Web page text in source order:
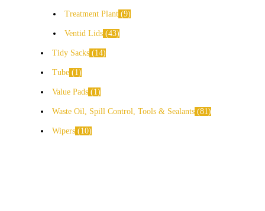
Treatment Plant 9
Ventid Lids 43
Tidy Sacks 14
Tube 1
Value Pads 1
Waste Oil, Spill Control, Tools & Sealants 81
Wipers 10